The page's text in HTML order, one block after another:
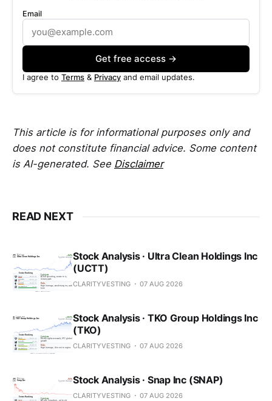
Email
Get free access →
I agree to Terms & Privacy and email updates.
This article is for informational purposes only and
does not constitute financial advice. Some content
is AI-generated. See Disclaimer
READ NEXT
Stock Analysis · Ultra Clean Holdings Inc
(UCTT)
CLARITYVESTING 07 AUG 2026
Stock Analysis · TKO Group Holdings Inc
(TKO)
CLARITYVESTING 07 AUG 2026
Stock Analysis · Snap Inc (SNAP)
CLARITYVESTING 07 AUG 2026